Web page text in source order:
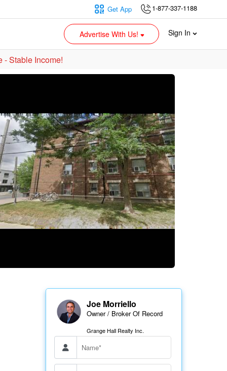
1-877-337-1188
Get App
Advertise With Us! Sign In
- Stable Income!
Joe Morriello
Owner / Broker Of Record
Grange Hall Realty Inc.